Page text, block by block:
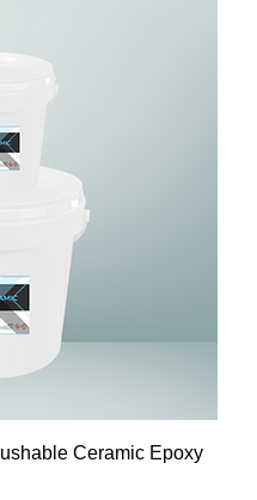
Ceramic Epoxy